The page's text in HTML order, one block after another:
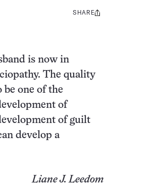
Share
SHARE
is now in
The quality
be one of the
of
of guilt
develop a
Liane J. Leedom